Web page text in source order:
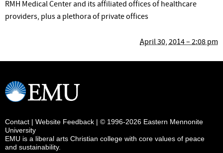
April 30, 2014 – 2:08 pm
RMH Medical Center and its affiliated offices of healthcare
providers, plus a plethora of private offices
Contact | Website Feedback | © 1996-2026 Eastern Mennonite
University
EMU is a liberal arts Christian college with core values of peace
and sustainability.